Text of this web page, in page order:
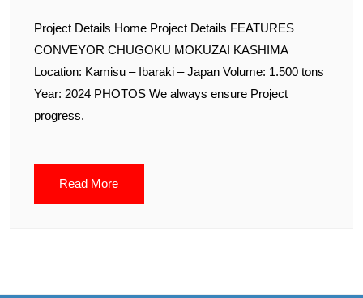
Project Details Home Project Details FEATURES
CONVEYOR CHUGOKU MOKUZAI KASHIMA
Location: Kamisu – Ibaraki – Japan Volume: 1.500 tons
Year: 2024 PHOTOS We always ensure Project
progress.
Read More